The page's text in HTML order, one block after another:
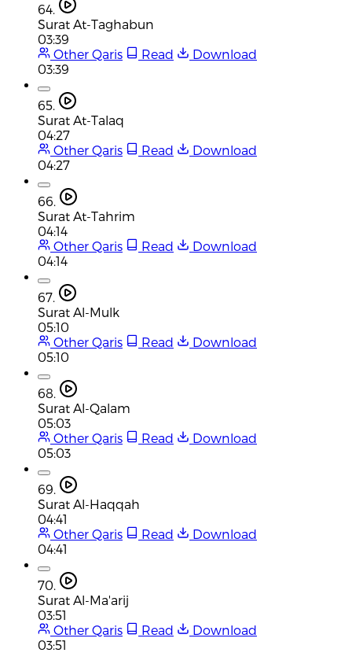
64.
Surat At-Taghabun
03:39
Other Qaris
Read
Download
03:39
65.
Surat At-Talaq
04:27
Other Qaris
Read
Download
04:27
66.
Surat At-Tahrim
04:14
Other Qaris
Read
Download
04:14
67.
Surat Al-Mulk
05:10
Other Qaris
Read
Download
05:10
68.
Surat Al-Qalam
05:03
Other Qaris
Read
Download
05:03
69.
Surat Al-Haqqah
04:41
Other Qaris
Read
Download
04:41
70.
Surat Al-Ma'arij
03:51
Other Qaris
Read
Download
03:51